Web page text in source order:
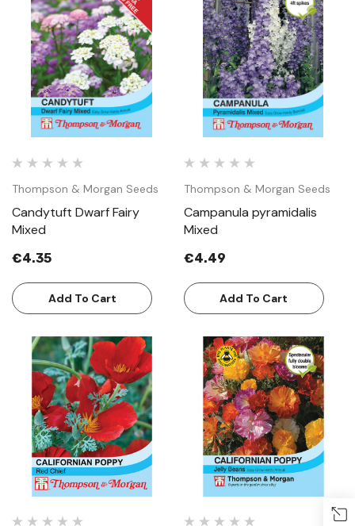
Thompson & Morgan Seeds
Candytuft Dwarf Fairy
Mixed
€4.35
Add To Cart
Thompson & Morgan Seeds
Campanula pyramidalis
Mixed
€4.49
Add To Cart